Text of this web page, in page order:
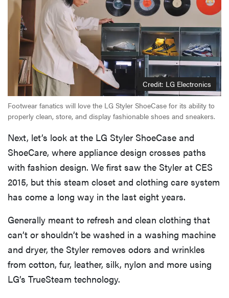
Credit: LG Electronics
Footwear fanatics will love the LG Styler ShoeCase for its ability to
properly clean, store, and display fashionable shoes and sneakers.
Next, let’s look at the LG Styler ShoeCase and
ShoeCare, where appliance design crosses paths
with fashion design. We first saw the Styler at CES
2015, but this steam closet and clothing care system
has come a long way in the last eight years.
Generally meant to refresh and clean clothing that
can’t or shouldn’t be washed in a washing machine
and dryer, the Styler removes odors and wrinkles
from cotton, fur, leather, silk, nylon and more using
LG’s TrueSteam technology.